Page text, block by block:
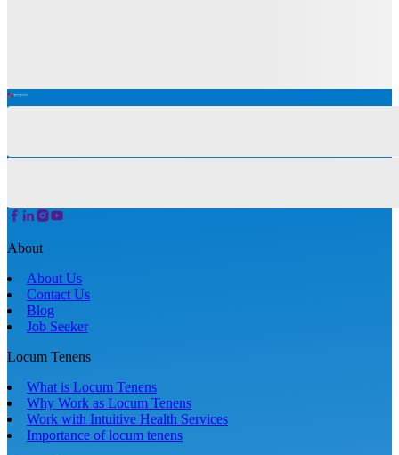
About
About Us
Contact Us
Blog
Job Seeker
Locum Tenens
What is Locum Tenens
Why Work as Locum Tenens
Work with Intuitive Health Services
Importance of locum tenens